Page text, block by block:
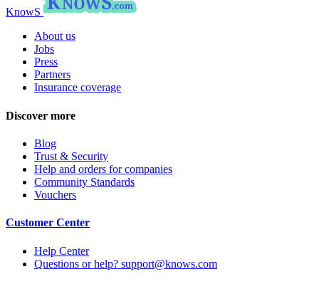
KnowS
About us
Jobs
Press
Partners
Insurance coverage
Discover more
Blog
Trust & Security
Help and orders for companies
Community Standards
Vouchers
Customer Center
Help Center
Questions or help? support@knows.com